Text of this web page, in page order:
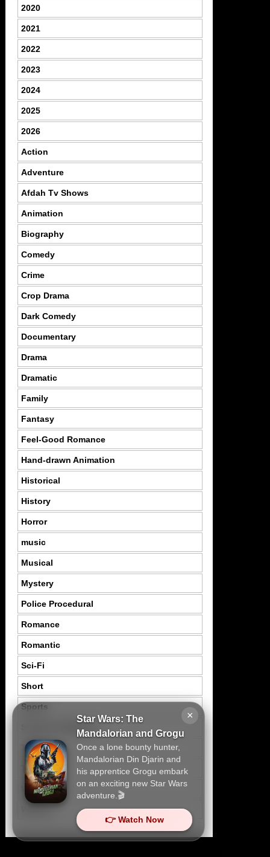
×
Star Wars: The
Mandalorian and Grogu
Once a lone bounty hunter,
Mandalorian Din Djarin and
his apprentice Grogu embark
on an exciting new Star Wars
adventure.🎬
👉 Watch Now
2020
2021
2022
2023
2024
2025
2026
Action
Adventure
Afdah Tv Shows
Animation
Biography
Comedy
Crime
Crop Drama
Dark Comedy
Documentary
Drama
Dramatic
Family
Fantasy
Feel-Good Romance
Hand-drawn Animation
Historical
History
Horror
music
Musical
Mystery
Police Procedural
Romance
Romantic
Sci-Fi
Short
Sports
Suspence Mystery
Thriller
Tragedy
War